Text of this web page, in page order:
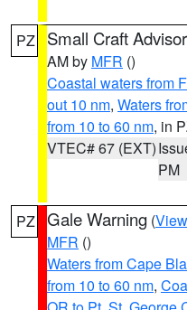
PZ Small Craft
AM by MFR ()
Coastal waters from
out 10 nm, Waters
from 10 to 60 nm, in
VTEC# 67 (EXT)
PM
PZ Gale Warning (
MFR ()
Waters from Cape
from 10 to 60 nm,